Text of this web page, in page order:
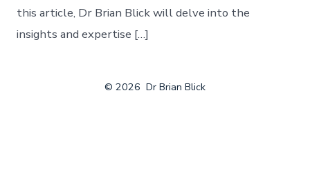
this article, Dr Brian Blick will delve into the
insights and expertise […]
© 2026 Dr Brian Blick